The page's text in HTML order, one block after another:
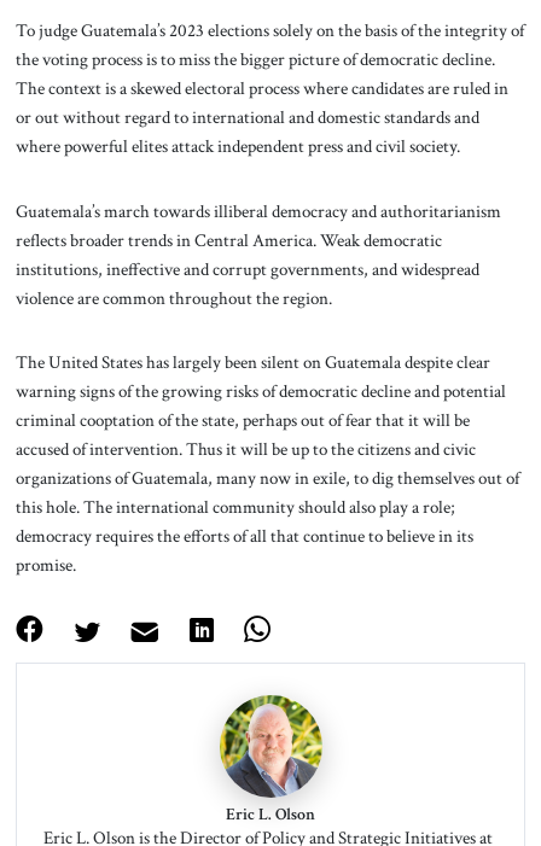
To judge Guatemala’s 2023 elections solely on the basis of the integrity of
the voting process is to miss the bigger picture of democratic decline.
The context is a skewed electoral process where candidates are ruled in
or out without regard to international and domestic standards and
where powerful elites attack independent press and civil society.
Guatemala’s march towards illiberal democracy and authoritarianism
reflects broader trends in Central America. Weak democratic
institutions, ineffective and corrupt governments, and widespread
violence are common throughout the region.
The United States has largely been silent on Guatemala despite clear
warning signs of the growing risks of democratic decline and potential
criminal cooptation of the state, perhaps out of fear that it will be
accused of intervention. Thus it will be up to the citizens and civic
organizations of Guatemala, many now in exile, to dig themselves out of
this hole. The international community should also play a role;
democracy requires the efforts of all that continue to believe in its
promise.
Eric L. Olson
Eric L. Olson is the Director of Policy and Strategic Initiatives at